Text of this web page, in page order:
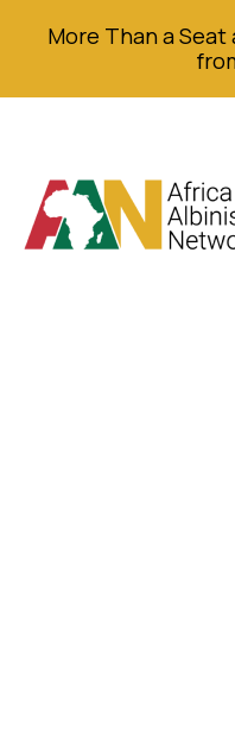
More Than a